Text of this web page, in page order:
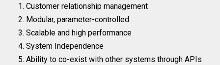
Customer relationship management
Modular, parameter-controlled
Scalable and high performance
System Independence
Ability to co-exist with other systems through APIs